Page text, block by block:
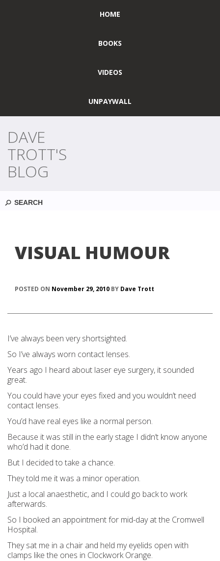
HOME
BOOKS
VIDEOS
UNPAYWALL
DAVE
TROTT'S
BLOG
VISUAL HUMOUR
POSTED ON November 29, 2010 BY Dave Trott
I’ve always been very shortsighted.
So I’ve always worn contact lenses.
Years ago I heard about laser eye surgery, it sounded
great.
You could have your eyes fixed and you wouldn’t need
contact lenses.
You’d have real eyes like a normal person.
Because it was still in the early stage I didn’t know anyone
who’d had it done.
But I decided to take a chance.
They told me it was a minor operation.
Just a local anaesthetic, and I could go back to work
afterwards.
So I booked an appointment for mid-day at the Cromwell
Hospital.
They sat me in a chair and held my eyelids open with
clamps like the ones in Clockwork Orange.